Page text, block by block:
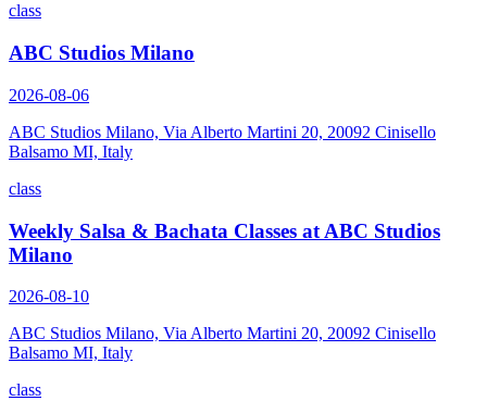
class
ABC Studios Milano
2026-08-06
ABC Studios Milano, Via Alberto Martini 20, 20092 Cinisello
Balsamo MI, Italy
class
Weekly Salsa & Bachata Classes at ABC Studios
Milano
2026-08-10
ABC Studios Milano, Via Alberto Martini 20, 20092 Cinisello
Balsamo MI, Italy
class